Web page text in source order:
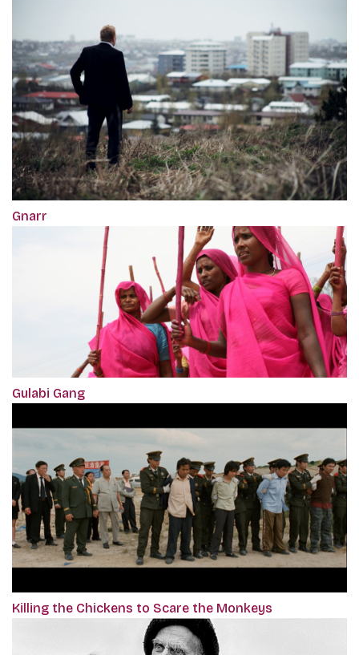
Gnarr
Gulabi Gang
Killing the Chickens to Scare the Monkeys